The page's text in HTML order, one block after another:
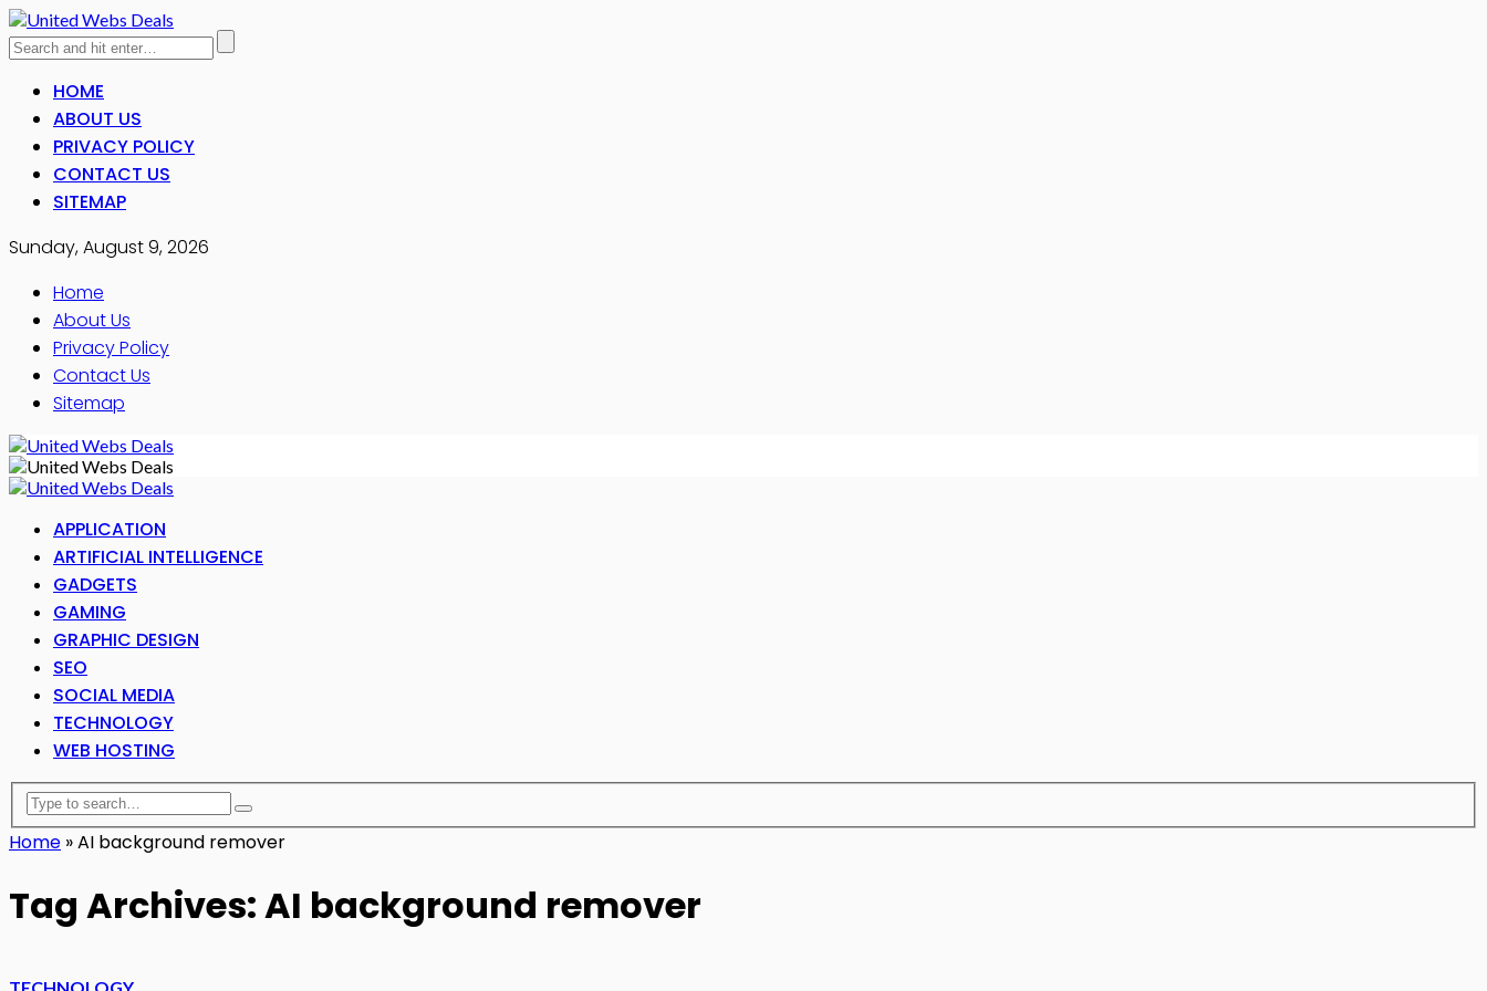
HOME
ABOUT US
PRIVACY POLICY
CONTACT US
SITEMAP
Sunday, August 9, 2026
Home
About Us
Privacy Policy
Contact Us
Sitemap
APPLICATION
ARTIFICIAL INTELLIGENCE
GADGETS
GAMING
GRAPHIC DESIGN
SEO
SOCIAL MEDIA
TECHNOLOGY
WEB HOSTING
Home »AI background remover
Tag Archives: AI background remover